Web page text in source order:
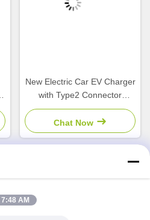
New Electric Car EV Charger
with Type2 Connector
7/11/22kW Output Power
and IP55 Protection AC
WallBox for Home and
Chat Now
7:48 AM